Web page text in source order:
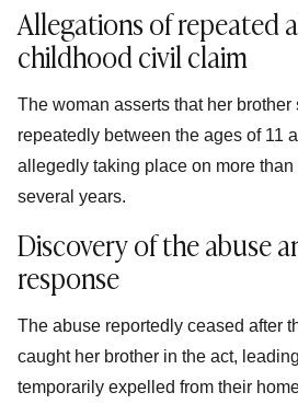
Allegations of repeated
childhood civil claim
The woman asserts that her
repeatedly between the ages of 11
allegedly taking place on more
several years.
Discovery of the abuse
response
The abuse reportedly ceased after
caught her brother in the act,
temporarily expelled from their